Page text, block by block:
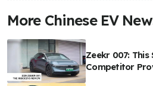
More Chinese EV
Zeekr 007: This
Competitor